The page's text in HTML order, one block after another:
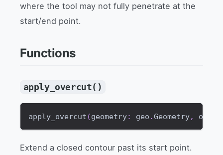
where the tool may not fully penetrate at the
start/end point.
Functions
apply_overcut()
apply_overcut (geometry: geo .Geometry,
Extend a closed contour past its start point.